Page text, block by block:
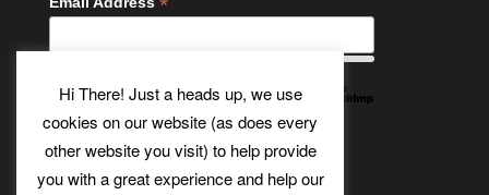
Twitter
Bluesky
EtsyFacebook
Instagram
Pinterest
YouTube
Tumblr
Hi There! Just a heads up, we use
cookies on our website (as does every
other website you visit) to help provide
you with a great experience and help our